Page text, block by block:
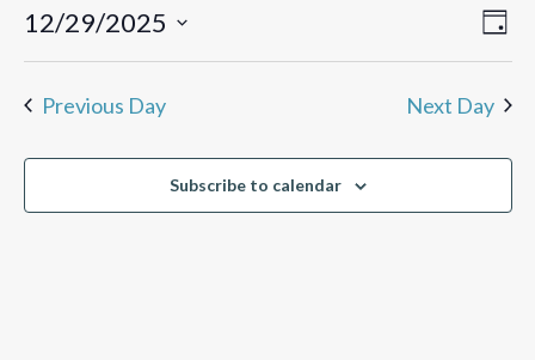
December
29,
2025
Day
12/29/2025
Previous Day Next Day
Subscribe to calendar